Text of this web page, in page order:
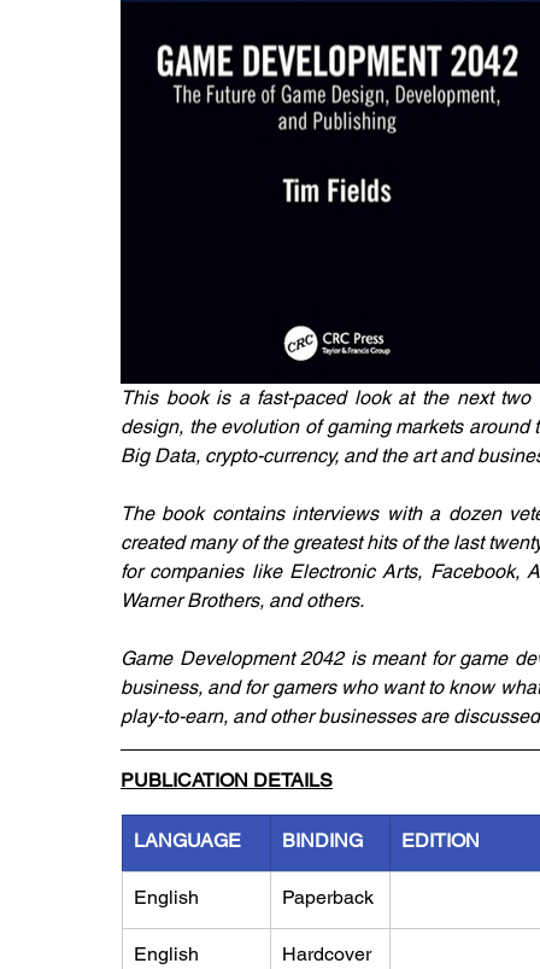
This book is a fast-paced look at the next
design, the evolution of gaming markets
Big Data, crypto-currency, and the art and
The book contains interviews with a dozen
created many of the greatest hits of the last
for companies like Electronic Arts, Facebook,
Warner Brothers, and others.
Game Development 2042 is meant for game
business, and for gamers who want to know
play-to-earn, and other businesses are
PUBLICATION DETAILS
LANGUAGE BINDING EDITION
English Paperback
English Hardcover